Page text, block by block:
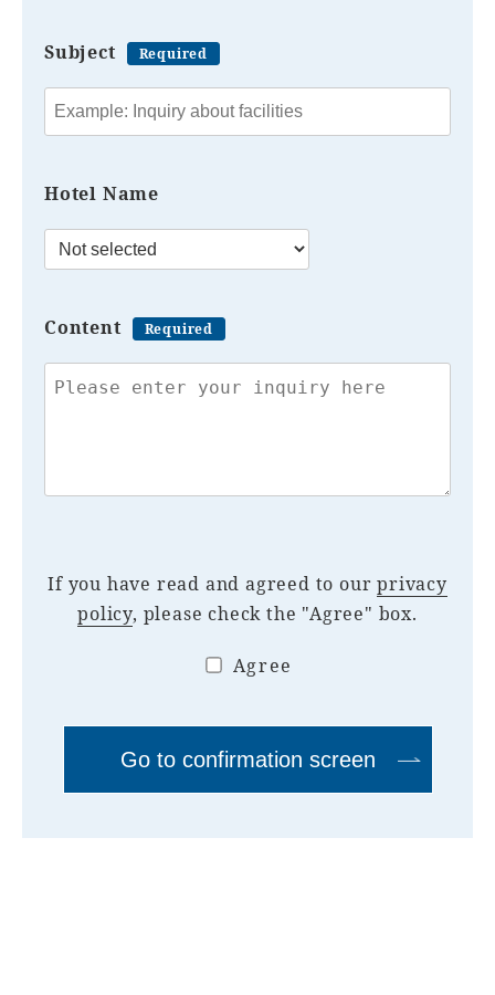
Subject Required
Hotel Name
Content Required
If you have read and agreed to ourprivacy
policy, please check the "Agree" box.
Agree
Go to confirmation screen